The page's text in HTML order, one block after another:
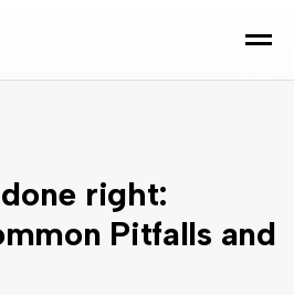
right:
Pitfalls and